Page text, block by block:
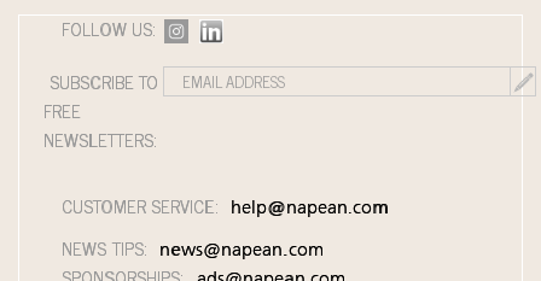
FOLLOW US:
SUBSCRIBE TO
FREE
NEWSLETTERS:
CUSTOMER SERVICE: help@napean.com
NEWS TIPS: news@napean.com